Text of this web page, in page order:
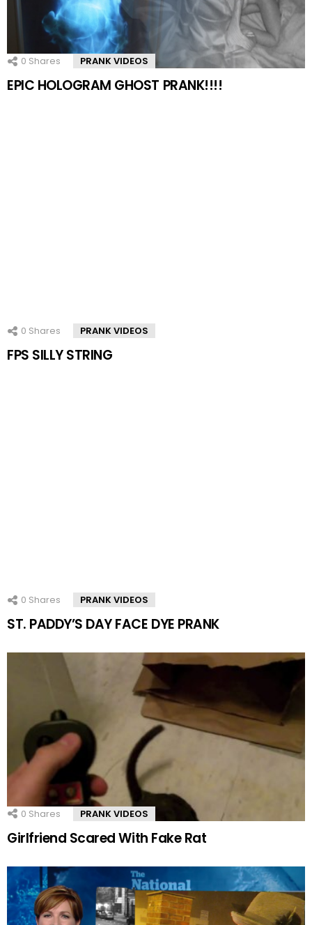
0 Shares PRANK VIDEOS
EPIC HOLOGRAM GHOST PRANK!!!!
0 Shares PRANK VIDEOS
FPS SILLY STRING
0 Shares PRANK VIDEOS
ST. PADDY’S DAY FACE DYE PRANK
0 Shares PRANK VIDEOS
Girlfriend Scared With Fake Rat